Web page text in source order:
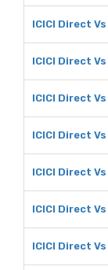
ICICI Direct
ICICI Direct
ICICI Direct
ICICI Direct
ICICI Direct
ICICI Direct
ICICI Direct